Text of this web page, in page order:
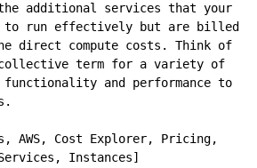
additional services that your
to run effectively but are billed
direct compute costs. Think of
collective term for a variety of
and performance to
AWS, Cost Explorer, Pricing,
Instances]